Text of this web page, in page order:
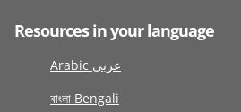
Resources in your language
Arabic عربى
বাংলা Bengali